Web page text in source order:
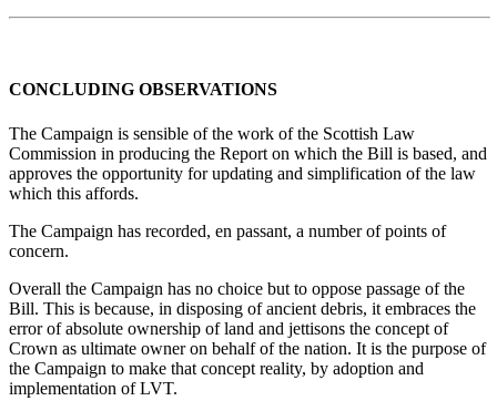
CONCLUDING OBSERVATIONS
The Campaign is sensible of the work of the Scottish Law
Commission in producing the Report on which the Bill is based, and
approves the opportunity for updating and simplification of the law
which this affords.
The Campaign has recorded, en passant, a number of points of
concern.
Overall the Campaign has no choice but to oppose passage of the
Bill. This is because, in disposing of ancient debris, it embraces the
error of absolute ownership of land and jettisons the concept of
Crown as ultimate owner on behalf of the nation. It is the purpose of
the Campaign to make that concept reality, by adoption and
implementation of LVT.